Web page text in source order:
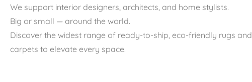
We support interior designers, architects, and home stylists.
Big or small — around the world.
Discover the widest range of ready-to-ship, eco-friendly rugs and
carpets to elevate every space.